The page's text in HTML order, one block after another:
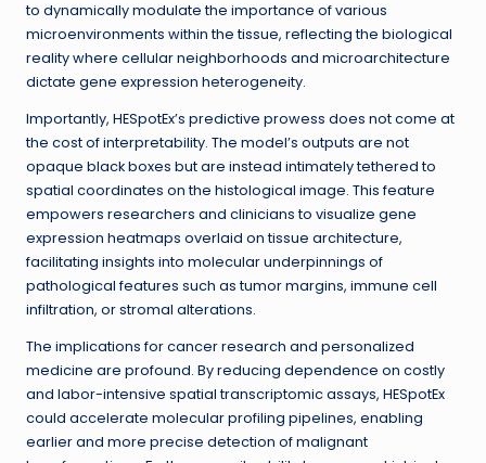
to dynamically modulate the importance of various
microenvironments within the tissue, reflecting the biological
reality where cellular neighborhoods and microarchitecture
dictate gene expression heterogeneity.
Importantly, HESpotEx’s predictive prowess does not come at
the cost of interpretability. The model’s outputs are not
opaque black boxes but are instead intimately tethered to
spatial coordinates on the histological image. This feature
empowers researchers and clinicians to visualize gene
expression heatmaps overlaid on tissue architecture,
facilitating insights into molecular underpinnings of
pathological features such as tumor margins, immune cell
infiltration, or stromal alterations.
The implications for cancer research and personalized
medicine are profound. By reducing dependence on costly
and labor-intensive spatial transcriptomic assays, HESpotEx
could accelerate molecular profiling pipelines, enabling
earlier and more precise detection of malignant